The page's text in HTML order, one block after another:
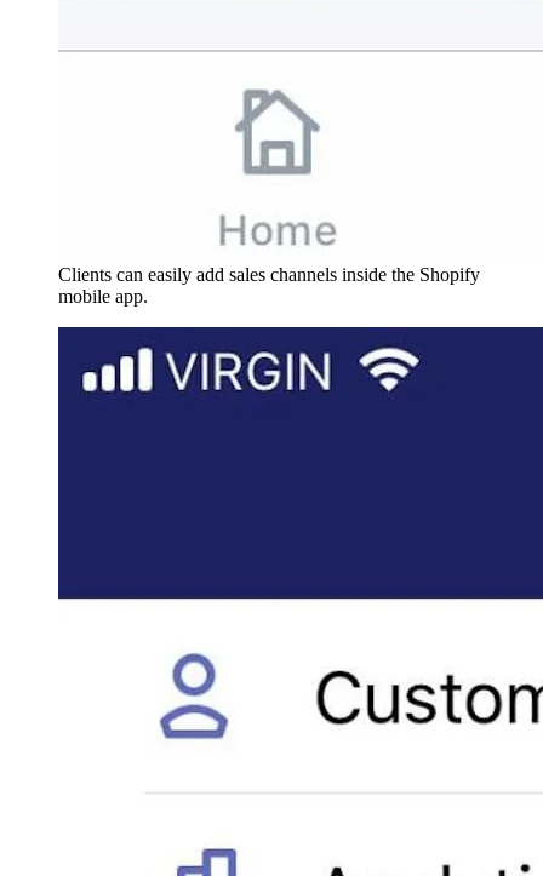
Clients can easily add sales channels inside the Shopify
mobile app.